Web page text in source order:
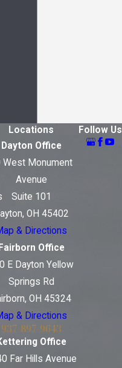
Locations
Dayton Office
West Monument
Avenue
Suite 101
OH 45402
& Directions
Fairborn Office
E Dayton Yellow
Springs Rd
OH 45324
& Directions
937-897-9643
Office
Far Hills Avenue
Follow Us